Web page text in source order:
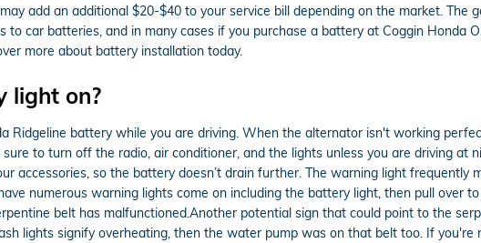
add an additional $20-$40 to your service bill depending on the market. The
car batteries, and in many cases if you purchase a battery at Coggin Honda
more about battery installation today.
light on?
Ridgeline battery while you are driving. When the alternator isn't working
to turn off the radio, air conditioner, and the lights unless you are driving at
accessories, so the battery doesn’t drain further. The warning light frequently
numerous warning lights come on including the battery light, then pull over
belt has malfunctioned.Another potential sign that could point to the
lights signify overheating, then the water pump was on that belt too. If you're